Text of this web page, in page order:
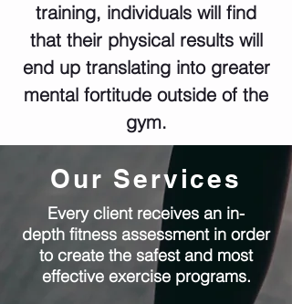
training, individuals will find
that their physical results will
end up translating into greater
mental fortitude outside of the
gym.
Our Services
Every client receives an in-
depth fitness assessment in order
to create the safest and most
effective exercise programs.